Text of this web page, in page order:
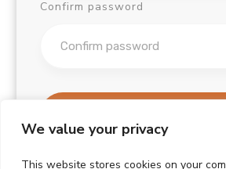
We value your privacy
This website stores cookies on your
Confirm password
Already have an